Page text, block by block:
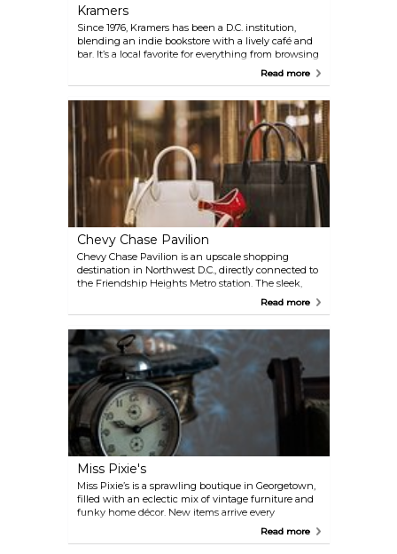
Kramers
Since 1976, Kramers has been a D.C. institution,
blending an indie bookstore with a lively café and
bar. It’s a local favorite for everything from browsing
shelves to enjoying brunch, dinner, or cocktails
food and books.
Read more
Chevy Chase Pavilion
Chevy Chase Pavilion is an upscale shopping
destination in Northwest D.C., directly connected to
the Friendship Heights Metro station. The sleek,
modern complex houses a mix of well-known
fashion, gifts, or just grabbing a bite.
Read more
Miss Pixie's
Miss Pixie’s is a sprawling boutique in Georgetown,
filled with an eclectic mix of vintage furniture and
funky home décor. New items arrive every
Wednesday, so regular visits are rewarded with
Read more